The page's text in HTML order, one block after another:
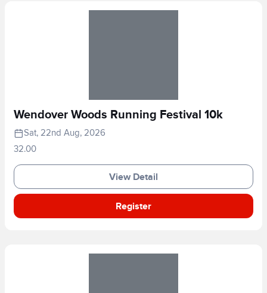
Wendover Woods Running Festival 10k
Sat, 22nd Aug, 2026
32.00
View Detail
Register